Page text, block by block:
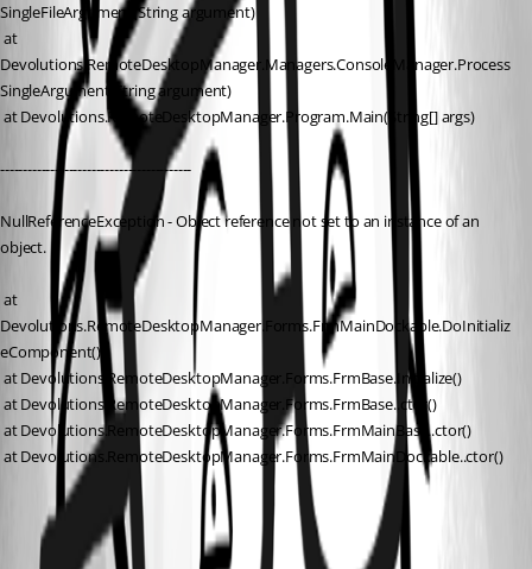
SingleFileArgument(String argument)
Devolutions.RemoteDesktopManager.Managers.ConsoleManager.Process
SingleArgument(String argument)
at Devolutions.RemoteDesktopManager.Program.Main(String[] args)
------------------------------------------
NullReferenceException - Object reference not set to an instance of an
object.
Devolutions.RemoteDesktopManager.Forms.FrmMainDockable.DoInitializ
eComponent()
at Devolutions.RemoteDesktopManager.Forms.FrmBase.Initialize()
at Devolutions.RemoteDesktopManager.Forms.FrmBase..ctor()
at Devolutions.RemoteDesktopManager.Forms.FrmMainBase..ctor()
at Devolutions.RemoteDesktopManager.Forms.FrmMainDockable..ctor()
A2-TeamViewer.rdm